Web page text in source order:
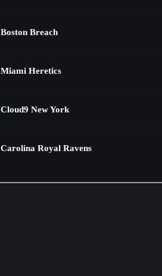
Boston Breach
Miami Heretics
Cloud9 New York
Carolina Royal Ravens